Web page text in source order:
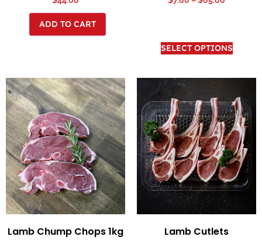
ADD TO CART
SELECT OPTIONS
Lamb Chump Chops 1kg Lamb Cutlets